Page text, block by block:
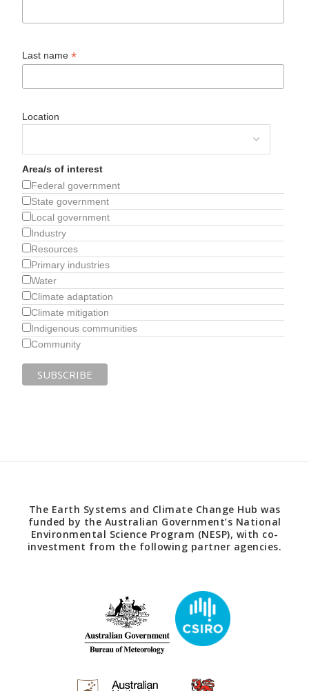
Last name*
Location
Area/s of interest
Federal government
State government
Local government
Industry
Resources
Primary industries
Water
Climate adaptation
Climate mitigation
Indigenous communities
Community
The Earth Systems and Climate Change Hub was
funded by the Australian Government’s National
Environmental Science Program (NESP), with co-
investment from the following partner agencies.